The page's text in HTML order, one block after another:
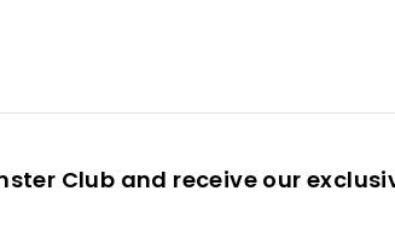
Club and receive our